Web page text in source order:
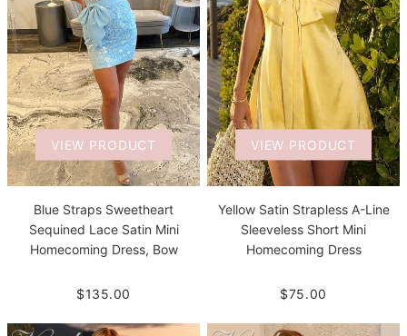
VIEW PRODUCT
Blue Straps Sweetheart
Sequined Lace Satin Mini
Homecoming Dress, Bow
$135.00
VIEW PRODUCT
Yellow Satin Strapless A-Line
Sleeveless Short Mini
Homecoming Dress
$75.00